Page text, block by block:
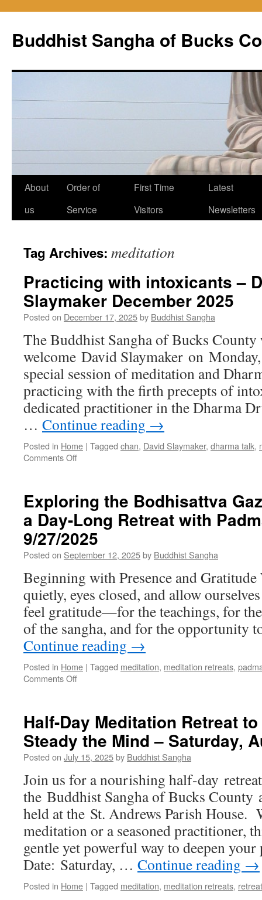
content
Buddhist Sangha of Bucks
About
us
Order of
Service
First Time
Visitors
Latest
Newsletters
Tag Archives: meditation
Practicing with intoxicants –
Slaymaker December 2025
Posted on December 17, 2025by Buddhist Sangha
The Buddhist Sangha of Bucks County
welcome David Slaymaker on
special session of meditation and
practicing with the firth precepts of
dedicated practitioner in the Dharma
… Continue reading →
Posted in Home | Tagged chan, David Slaymaker, dharma talk,
Comments Offon
David
Slaymaker December
2025
Exploring the Bodhisattva
a Day-Long Retreat with
9/27/2025
Posted on September 12, 2025by Buddhist Sangha
Beginning with Presence and
quietly, eyes closed, and allow
feel gratitude—for the teachings, for
of the sangha, and for the opportunity
Continue reading →
Posted in Home | Tagged meditation, meditation retreats,
Comments Offon
Gaze:
Insights
from
a
Long
Retreat
Padmadharini
9/27/2025
Half-Day Meditation Retreat
Steady the Mind – Saturday,
Posted on July 15, 2025by Buddhist Sangha
Join us for a nourishing half-day
the Buddhist Sangha of Bucks County
held at the St. Andrews Parish House.
meditation or a seasoned practitioner,
gentle yet powerful way to deepen
Date: Saturday, … Continue reading →
Posted in Home | Tagged meditation, meditation retreats, retreat